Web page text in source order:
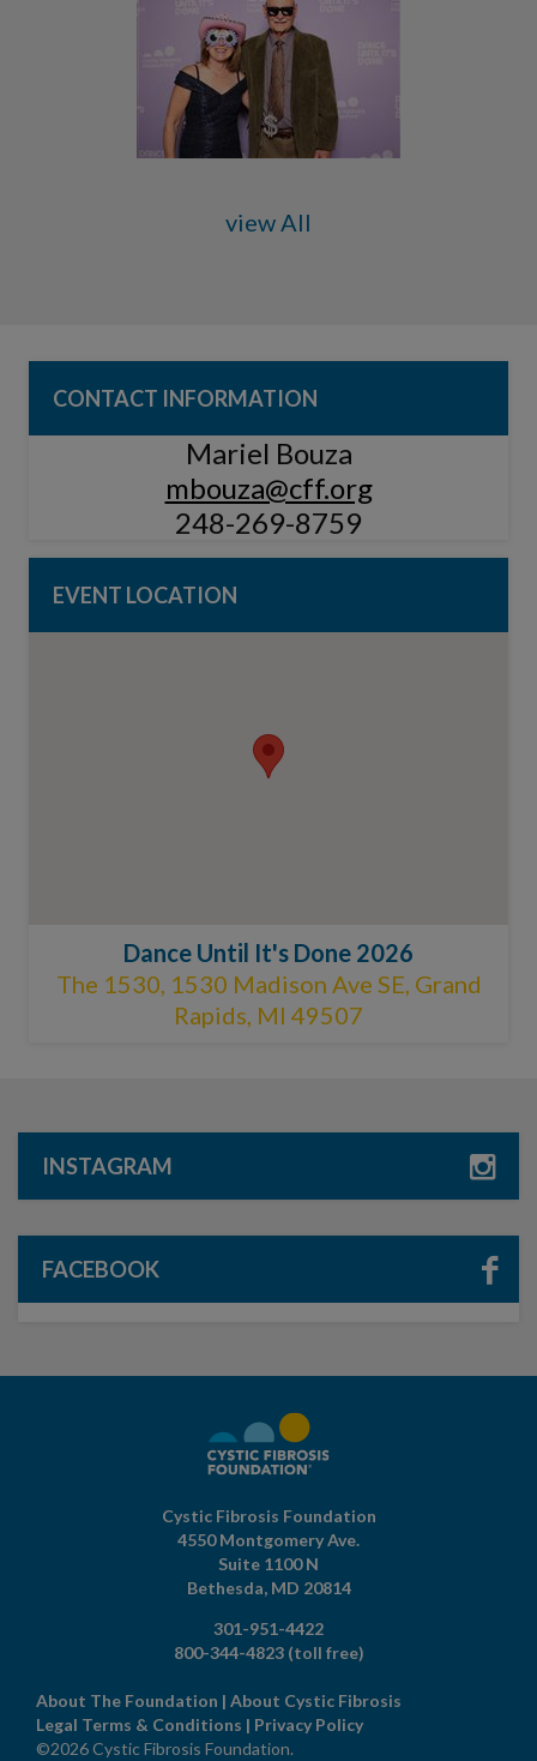
view All
CONTACT INFORMATION
Mariel Bouza
mbouza@cff.org
248-269-8759
EVENT LOCATION
Dance Until It's Done 2026
The 1530, 1530 Madison Ave SE, Grand
Rapids, MI 49507
INSTAGRAM
FACEBOOK
Cystic Fibrosis Foundation
4550 Montgomery Ave.
Suite 1100 N
Bethesda, MD 20814
301-951-4422
800-344-4823 (toll free)
About The Foundation | About Cystic Fibrosis
Legal Terms & Conditions | Privacy Policy
©2026 Cystic Fibrosis Foundation.